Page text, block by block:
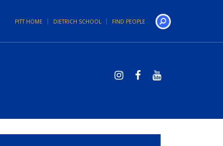
PITT HOME DIETRICH SCHOOL FIND PEOPLE